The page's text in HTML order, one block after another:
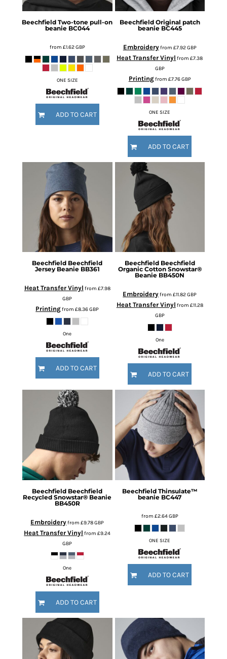
Beechfield Two-tone pull-on
beanie BC044
from £1.62GBP
ONE SIZE
ADD TO CART
Beechfield Original patch
beanie BC445
Embroideryfrom £7.92GBP
Heat Transfer Vinyl from£7.38
GBP
Printingfrom £7.76GBP
ONE SIZE
ADD TO CART
Beechfield Beechfield
Jersey Beanie BB361
Heat Transfer Vinyl from £7.98
GBP
Printingfrom£8.36GBP
One
ADD TO CART
Beechfield Beechfield
Organic Cotton Snowstar®
Beanie BB450N
Embroideryfrom£11.82GBP
Heat Transfer Vinyl from £11.28
GBP
One
ADD TO CART
Beechfield Beechfield
Recycled Snowstar® Beanie
BB450R
Embroideryfrom£9.78GBP
Heat Transfer Vinyl from£9.24
GBP
One
ADD TO CART
Beechfield Thinsulate™
beanie BC447
from £2.64GBP
ONE SIZE
ADD TO CART